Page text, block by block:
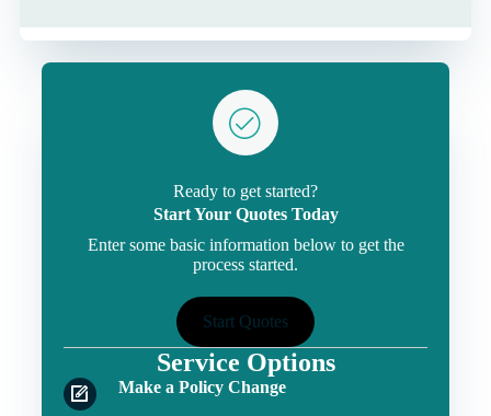
Ready to get started?
Start Your Quotes Today
Enter some basic information below to get the
process started.
Start Quotes
Service Options
Make a Policy Change